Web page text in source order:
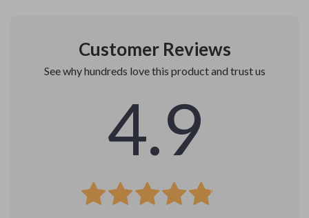
Customer Reviews
See why hundreds love this product and trust us
4.9